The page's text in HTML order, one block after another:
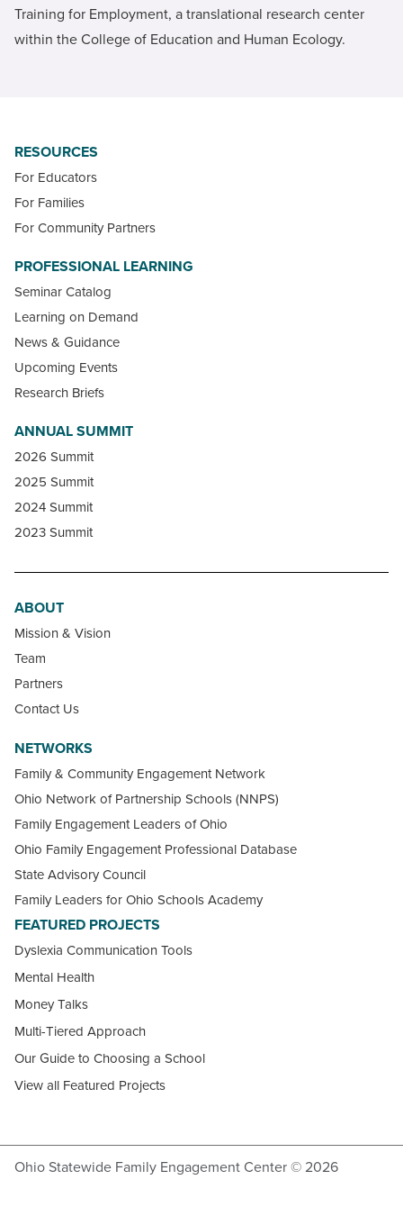
Training for Employment, a translational research center
within the College of Education and Human Ecology.
RESOURCES
For Educators
For Families
For Community Partners
PROFESSIONAL LEARNING
Seminar Catalog
Learning on Demand
News & Guidance
Upcoming Events
Research Briefs
ANNUAL SUMMIT
2026 Summit
2025 Summit
2024 Summit
2023 Summit
ABOUT
Mission & Vision
Team
Partners
Contact Us
NETWORKS
Family & Community Engagement Network
Ohio Network of Partnership Schools (NNPS)
Family Engagement Leaders of Ohio
Ohio Family Engagement Professional Database
State Advisory Council
Family Leaders for Ohio Schools Academy
FEATURED PROJECTS
Dyslexia Communication Tools
Mental Health
Money Talks
Multi-Tiered Approach
Our Guide to Choosing a School
View all Featured Projects
Ohio Statewide Family Engagement Center © 2026